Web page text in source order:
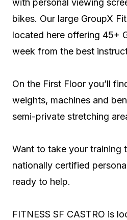
with personal viewing
bikes. Our large GroupX
located here offering 45+
week from the best
On the First Floor you’ll
weights, machines and
semi-private stretching
Want to take your training
nationally certified
ready to help.
FITNESS SF CASTRO is